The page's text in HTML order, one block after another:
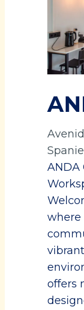
ANDA
where
offers